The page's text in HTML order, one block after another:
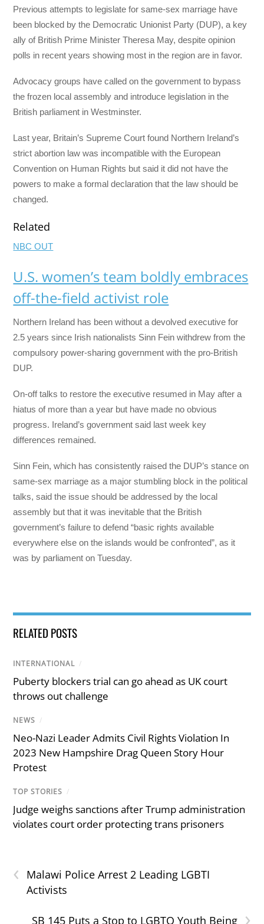
Previous attempts to legislate for same-sex marriage have
been blocked by the Democratic Unionist Party (DUP), a key
ally of British Prime Minister Theresa May, despite opinion
polls in recent years showing most in the region are in favor.
Advocacy groups have called on the government to bypass
the frozen local assembly and introduce legislation in the
British parliament in Westminster.
Last year, Britain’s Supreme Court found Northern Ireland’s
strict abortion law was incompatible with the European
Convention on Human Rights but said it did not have the
powers to make a formal declaration that the law should be
changed.
Related
NBC OUT
U.S. women’s team boldly embraces
off-the-field activist role
Northern Ireland has been without a devolved executive for
2.5 years since Irish nationalists Sinn Fein withdrew from the
compulsory power-sharing government with the pro-British
DUP.
On-off talks to restore the executive resumed in May after a
hiatus of more than a year but have made no obvious
progress. Ireland’s government said last week key
differences remained.
Sinn Fein, which has consistently raised the DUP’s stance on
same-sex marriage as a major stumbling block in the political
talks, said the issue should be addressed by the local
assembly but that it was inevitable that the British
government’s failure to defend “basic rights available
everywhere else on the islands would be confronted”, as it
was by parliament on Tuesday.
RELATED POSTS
INTERNATIONAL /
Puberty blockers trial can go ahead as UK court
throws out challenge
NEWS /
Neo-Nazi Leader Admits Civil Rights Violation In
2023 New Hampshire Drag Queen Story Hour
Protest
TOP STORIES /
Judge weighs sanctions after Trump administration
violates court order protecting trans prisoners
‹
Malawi Police Arrest 2 Leading LGBTI
Activists
SB 145 Puts a Stop to LGBTQ Youth Being